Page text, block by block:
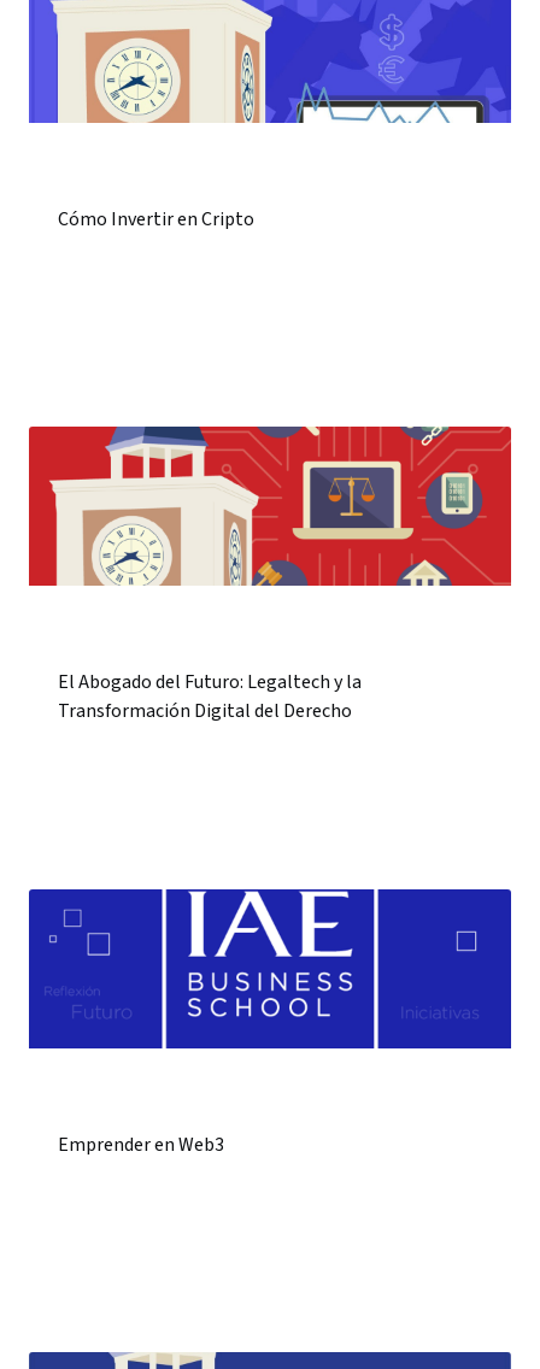
Cómo Invertir en Cripto
El Abogado del Futuro: Legaltech y la
Transformación Digital del Derecho
Emprender en Web3